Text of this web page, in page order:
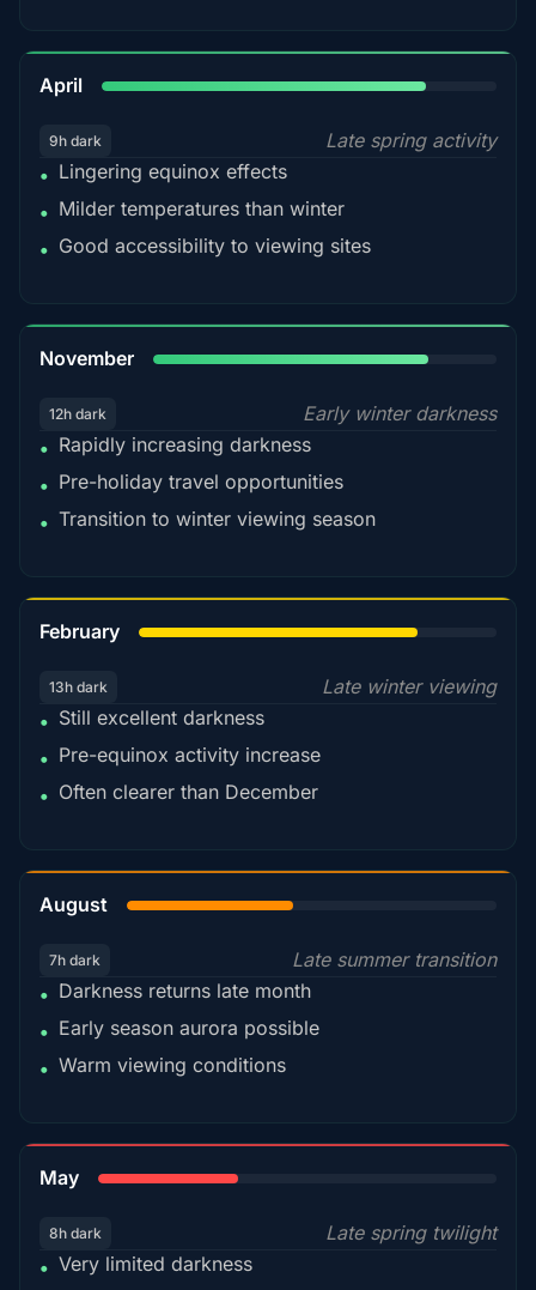
April
9h dark
Late spring activity
• Lingering equinox effects
• Milder temperatures than winter
• Good accessibility to viewing sites
November
12h dark
Early winter darkness
• Rapidly increasing darkness
• Pre-holiday travel opportunities
• Transition to winter viewing season
February
13h dark
Late winter viewing
• Still excellent darkness
• Pre-equinox activity increase
• Often clearer than December
August
7h dark
Late summer transition
• Darkness returns late month
• Early season aurora possible
• Warm viewing conditions
May
8h dark
Late spring twilight
• Very limited darkness